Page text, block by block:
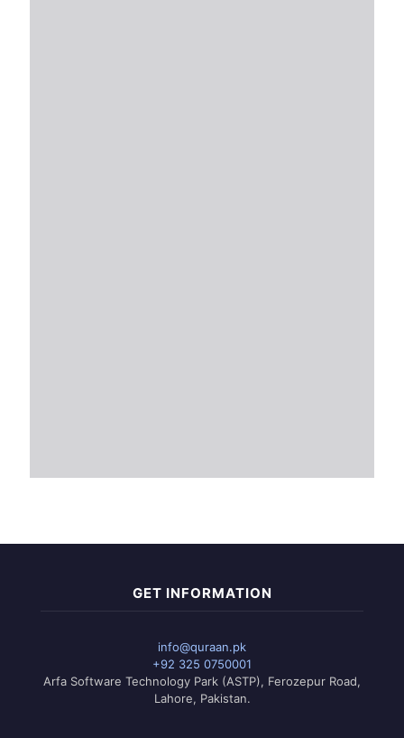
GET INFORMATION
info@quraan.pk
+92 325 0750001
Arfa Software Technology Park (ASTP), Ferozepur Road,
Lahore, Pakistan.